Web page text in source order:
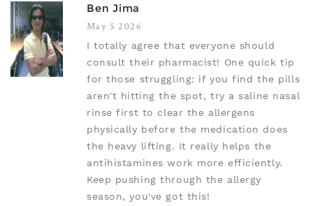
Ben Jima
May 5 2026
I totally agree that everyone should
consult their pharmacist! One quick tip
for those struggling: if you find the pills
aren't hitting the spot, try a saline nasal
rinse first to clear the allergens
physically before the medication does
the heavy lifting. It really helps the
antihistamines work more efficiently.
Keep pushing through the allergy
season, you've got this!